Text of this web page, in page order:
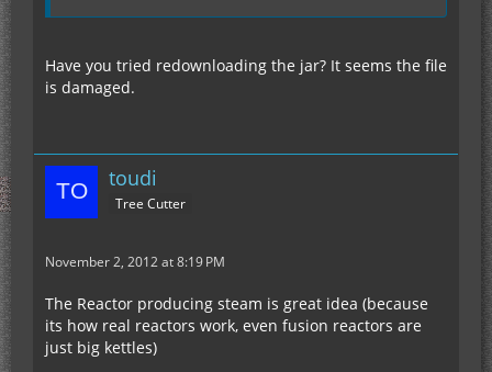
Have you tried redownloading the jar? It seems the file
is damaged.
toudi
Tree Cutter
November 2, 2012 at 8:19 PM
The Reactor producing steam is great idea (because
its how real reactors work, even fusion reactors are
just big kettles)